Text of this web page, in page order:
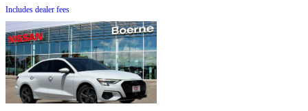
Includes dealer fees